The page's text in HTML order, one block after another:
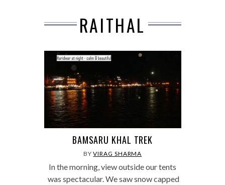
RAITHAL
BAMSARU KHAL TREK
BYVIRAG SHARMA
In the morning, view outside our tents
was spectacular. We saw snow capped